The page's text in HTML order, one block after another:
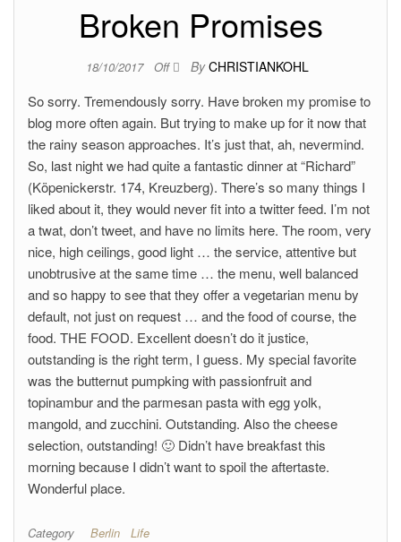
Broken Promises
18/10/2017 Off By CHRISTIANKOHL
So sorry. Tremendously sorry. Have broken my promise to
blog more often again. But trying to make up for it now that
the rainy season approaches. It’s just that, ah, nevermind.
So, last night we had quite a fantastic dinner at “Richard”
(Köpenickerstr. 174, Kreuzberg). There’s so many things I
liked about it, they would never fit into a twitter feed. I’m not
a twat, don’t tweet, and have no limits here. The room, very
nice, high ceilings, good light … the service, attentive but
unobtrusive at the same time … the menu, well balanced
and so happy to see that they offer a vegetarian menu by
default, not just on request … and the food of course, the
food. THE FOOD. Excellent doesn’t do it justice,
outstanding is the right term, I guess. My special favorite
was the butternut pumpking with passionfruit and
topinambur and the parmesan pasta with egg yolk,
mangold, and zucchini. Outstanding. Also the cheese
selection, outstanding! 🙂 Didn’t have breakfast this
morning because I didn’t want to spoil the aftertaste.
Wonderful place.
Category Berlin Life